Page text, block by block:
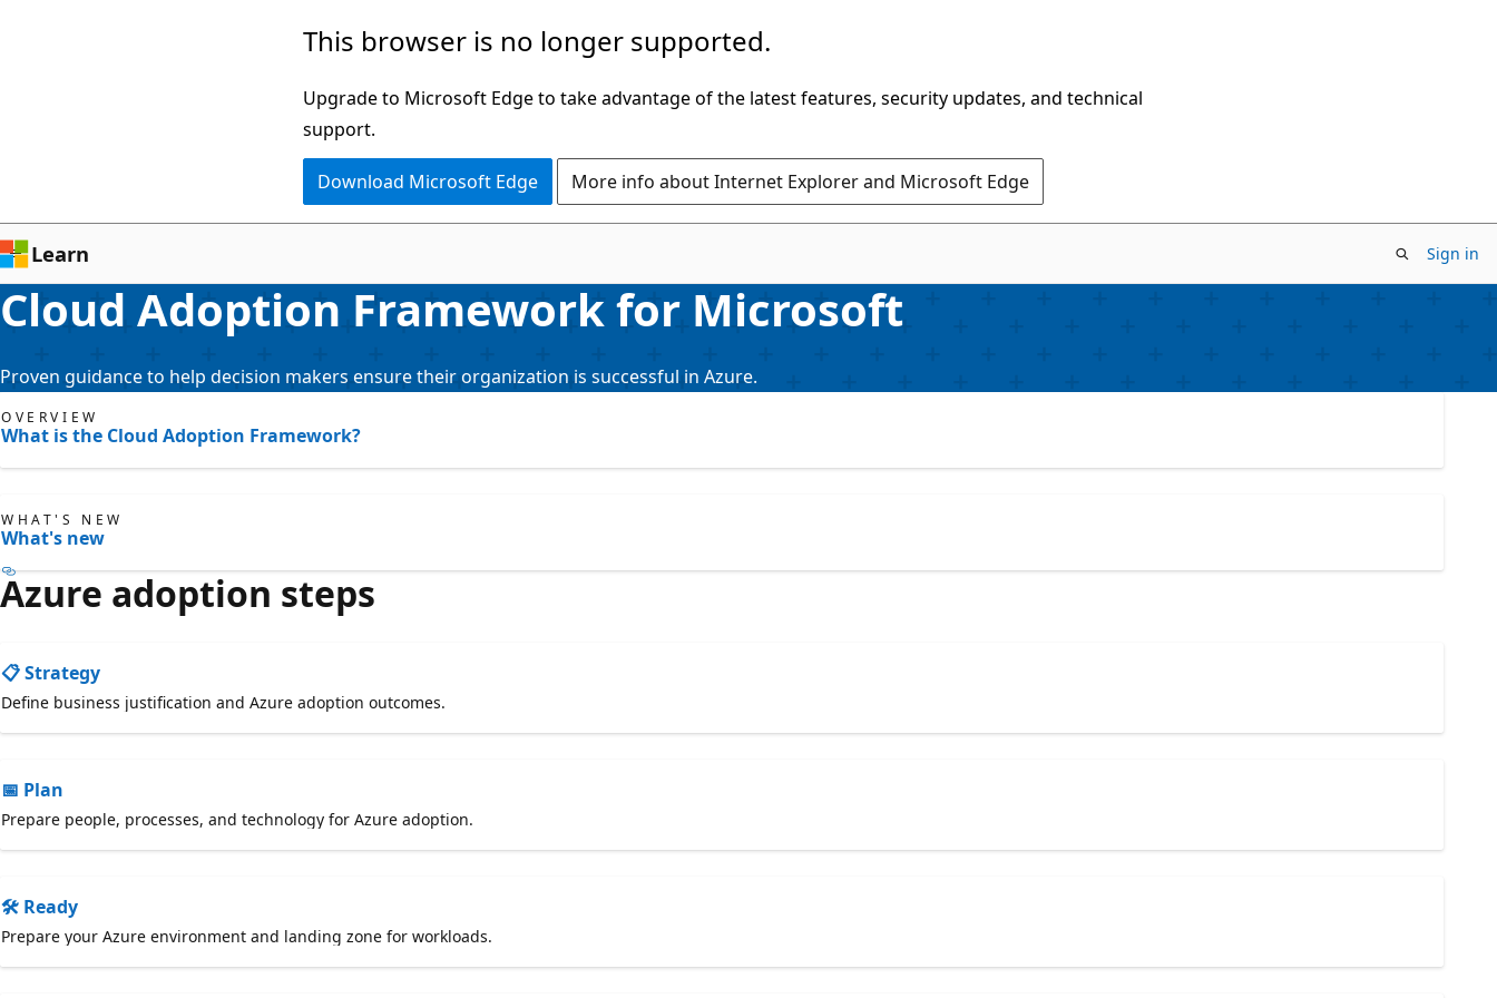
This browser is no longer supported.
Upgrade to Microsoft Edge to take advantage of the latest features, security updates, and technical
support.
Download Microsoft Edge More info about Internet Explorer and Microsoft Edge
Learn Sign in
Cloud Adoption Framework for Microsoft
Proven guidance to help decision makers ensure their organization is successful in Azure.
OVERVIEW
What is the Cloud Adoption Framework?
WHAT'S NEW
What's new
Azure adoption steps
📋 Strategy
Define business justification and Azure adoption outcomes.
📅 Plan
Prepare people, processes, and technology for Azure adoption.
🛠️ Ready
Prepare your Azure environment and landing zone for workloads.